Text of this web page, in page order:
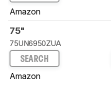
Amazon
75"
75UN6950ZUA
SEARCH
Amazon